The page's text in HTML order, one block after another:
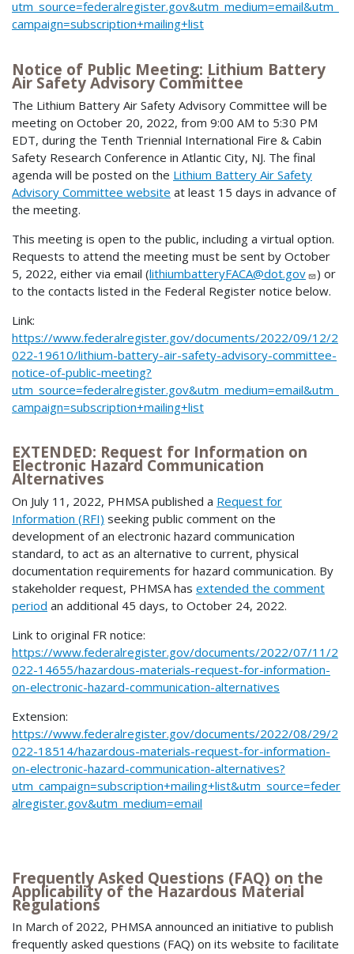
utm_source=federalregister.gov&utm_medium=email&utm_
campaign=subscription+mailing+list
Notice of Public Meeting: Lithium Battery
Air Safety Advisory Committee
The Lithium Battery Air Safety Advisory Committee will be
meeting on October 20, 2022, from 9:00 AM to 5:30 PM
EDT, during the Tenth Triennial International Fire & Cabin
Safety Research Conference in Atlantic City, NJ. The final
agenda will be posted on the Lithium Battery Air Safety
Advisory Committee website at least 15 days in advance of
the meeting.
This meeting is open to the public, including a virtual option.
Requests to attend the meeting must be sent by October
5, 2022, either via email (lithiumbatteryFACA@dot.gov
) or
to the contacts listed in the Federal Register notice below.
Link:
https://www.federalregister.gov/documents/2022/09/12/2
022-19610/lithium-battery-air-safety-advisory-committee-
notice-of-public-meeting?
utm_source=federalregister.gov&utm_medium=email&utm_
campaign=subscription+mailing+list
EXTENDED: Request for Information on
Electronic Hazard Communication
Alternatives
On July 11, 2022, PHMSA published a Request for
Information (RFI) seeking public comment on the
development of an electronic hazard communication
standard, to act as an alternative to current, physical
documentation requirements for hazard communication. By
stakeholder request, PHMSA has extended the comment
period an additional 45 days, to October 24, 2022.
Link to original FR notice:
https://www.federalregister.gov/documents/2022/07/11/2
022-14655/hazardous-materials-request-for-information-
on-electronic-hazard-communication-alternatives
Extension:
https://www.federalregister.gov/documents/2022/08/29/2
022-18514/hazardous-materials-request-for-information-
on-electronic-hazard-communication-alternatives?
utm_campaign=subscription+mailing+list&utm_source=feder
alregister.gov&utm_medium=email
Frequently Asked Questions (FAQ) on the
Applicability of the Hazardous Material
Regulations
In March of 2022, PHMSA announced an initiative to publish
frequently asked questions (FAQ) on its website to facilitate